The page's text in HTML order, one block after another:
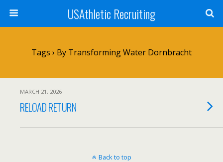
USAthletic Recruiting
Tags › By Transforming Water Dornbracht
MARCH 21, 2026
RELOAD RETURN
Back to top